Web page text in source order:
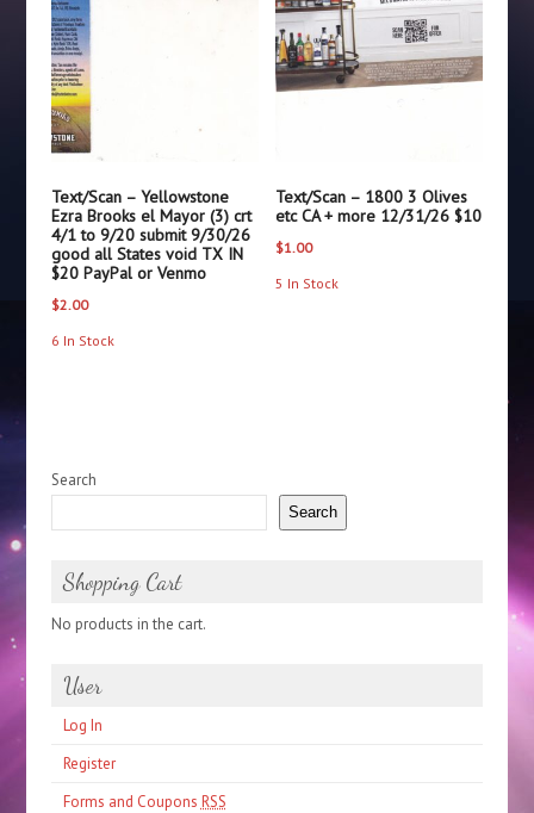
Text/Scan – Yellowstone
Ezra Brooks el Mayor (3) crt
4/1 to 9/20 submit 9/30/26
good all States void TX IN
$20 PayPal or Venmo
$2.00
6 In Stock
Text/Scan – 1800 3 Olives
etc CA + more 12/31/26 $10
$1.00
5 In Stock
Search
Search
Shopping Cart
No products in the cart.
User
Log In
Register
Forms and Coupons RSS